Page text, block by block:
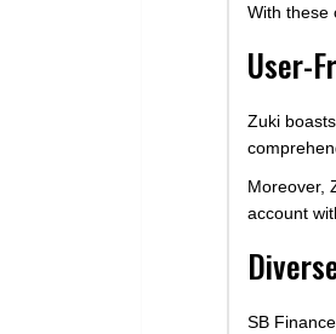
With these
User-
Zuki
Moreover,
account
SB